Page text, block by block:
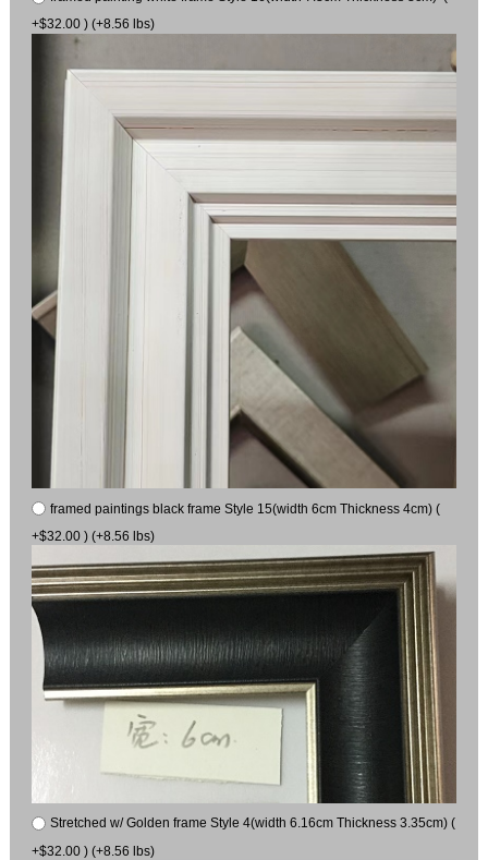
+$32.00 ) (+8.56 lbs)
framed paintings black frame Style 15(width 6cm Thickness 4cm) (
+$32.00 ) (+8.56 lbs)
Stretched w/ Golden frame Style 4(width 6.16cm Thickness 3.35cm) (
+$32.00 ) (+8.56 lbs)